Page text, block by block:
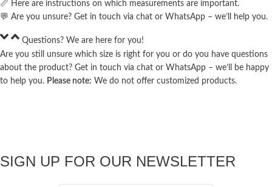
📏 Here are instructions on which measurements are important.
💬 Are you unsure? Get in touch via chat or WhatsApp – we’ll help you.
Questions? We are here for you!
Are you still unsure which size is right for you or do you have questions
about the product? Get in touch via chat or WhatsApp – we’ll be happy
to help you. Please note: We do not offer customized products.
SIGN UP FOR OUR NEWSLETTER